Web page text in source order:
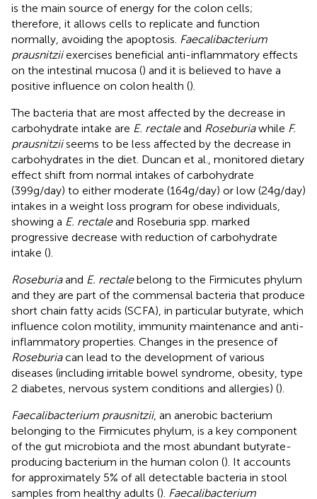
is the main source of energy for the colon cells;
therefore, it allows cells to replicate and function
normally, avoiding the apoptosis. Faecalibacterium
prausnitziiexercises beneficial anti-inflammatory effects
on the intestinal mucosa () and it is believed to have a
positive influence on colon health ().
The bacteria that are most affected by the decrease in
carbohydrate intake are E. rectaleand Roseburiawhile F.
prausnitziiseems to be less affected by the decrease in
carbohydrates in the diet. Duncan et al., monitored dietary
effect shift from normal intakes of carbohydrate
(399g/day) to either moderate (164g/day) or low (24g/day)
intakes in a weight loss program for obese individuals,
showing a E. rectaleand Roseburia spp. marked
progressive decrease with reduction of carbohydrate
intake ().
Roseburiaand E. rectalebelong to the Firmicutes phylum
and they are part of the commensal bacteria that produce
short chain fatty acids (SCFA), in particular butyrate, which
influence colon motility, immunity maintenance and anti-
inflammatory properties. Changes in the presence of
Roseburiacan lead to the development of various
diseases (including irritable bowel syndrome, obesity, type
2 diabetes, nervous system conditions and allergies) ().
Faecalibacterium prausnitzii, an anerobic bacterium
belonging to the Firmicutes phylum, is a key component
of the gut microbiota and the most abundant butyrate-
producing bacterium in the human colon (). It accounts
for approximately 5% of all detectable bacteria in stool
samples from healthy adults (). Faecalibacterium